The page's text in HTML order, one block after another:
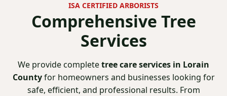
ISA CERTIFIED ARBORISTS
Comprehensive Tree
Services
We provide completetree care services in Lorain
Countyfor homeowners and businesses looking for
safe, efficient, and professional results. From